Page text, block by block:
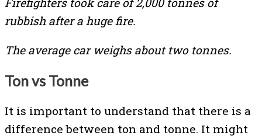
rubbish after a huge fire.
The average car weighs about two tonnes.
Ton vs Tonne
It is important to understand that there is a
difference between ton and tonne. It might